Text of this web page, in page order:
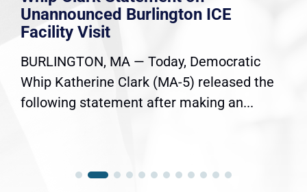
Unannounced Burlington ICE
Facility Visit
BURLINGTON, MA — Today, Democratic
Whip Katherine Clark (MA-5) released the
following statement after making an...